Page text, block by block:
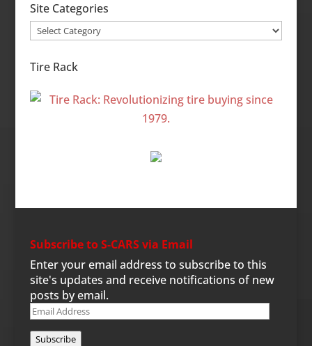
Site Categories
Site
Tire Rack
Subscribe to S-CARS via Email
Enter your email address to subscribe to this
site's updates and receive notifications of new
posts by email.
Email
Address
Subscribe